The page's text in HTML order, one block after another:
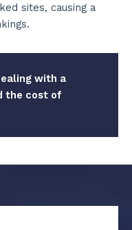
sites, causing a
with a
the cost of